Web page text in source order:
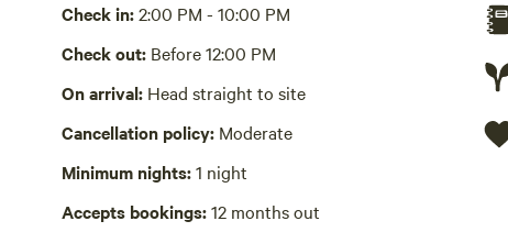
No wifi
No playground
Check in:2:00 PM - 10:00 PM
Check out: Before 12:00 PM
On arrival: Head straight to site
Cancellation policy: Moderate
Minimum nights:1 night
Accepts bookings:12 months out